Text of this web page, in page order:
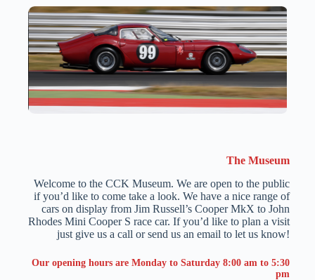
The Museum
Welcome to the CCK Museum. We are open to the public
if you’d like to come take a look. We have a nice range of
cars on display from Jim Russell’s Cooper MkX to John
Rhodes Mini Cooper S race car. If you’d like to plan a visit
just give us a call or send us an email to let us know!
Our opening hours are Monday to Saturday 8:00 am to 5:30
pm